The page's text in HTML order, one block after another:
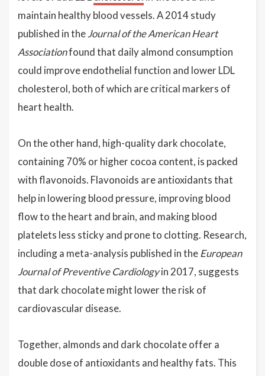
maintain healthy blood vessels. A 2014 study
published in theJournal of the American Heart
Associationfound that daily almond consumption
could improve endothelial function and lower LDL
cholesterol, both of which are critical markers of
heart health.
On the other hand, high-quality dark chocolate,
containing 70% or higher cocoa content, is packed
with flavonoids. Flavonoids are antioxidants that
help in lowering blood pressure, improving blood
flow to the heart and brain, and making blood
platelets less sticky and prone to clotting. Research,
including a meta-analysis published in theEuropean
Journal of Preventive Cardiologyin 2017, suggests
that dark chocolate might lower the risk of
cardiovascular disease.
Together, almonds and dark chocolate offer a
double dose of antioxidants and healthy fats. This